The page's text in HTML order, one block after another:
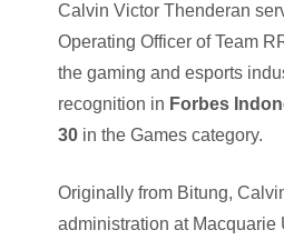
Calvin Victor Thenderan
Operating Officer of Team
the gaming and esports
recognition in Forbes
30 in the Games category.
Originally from Bitung,
administration at Macquarie